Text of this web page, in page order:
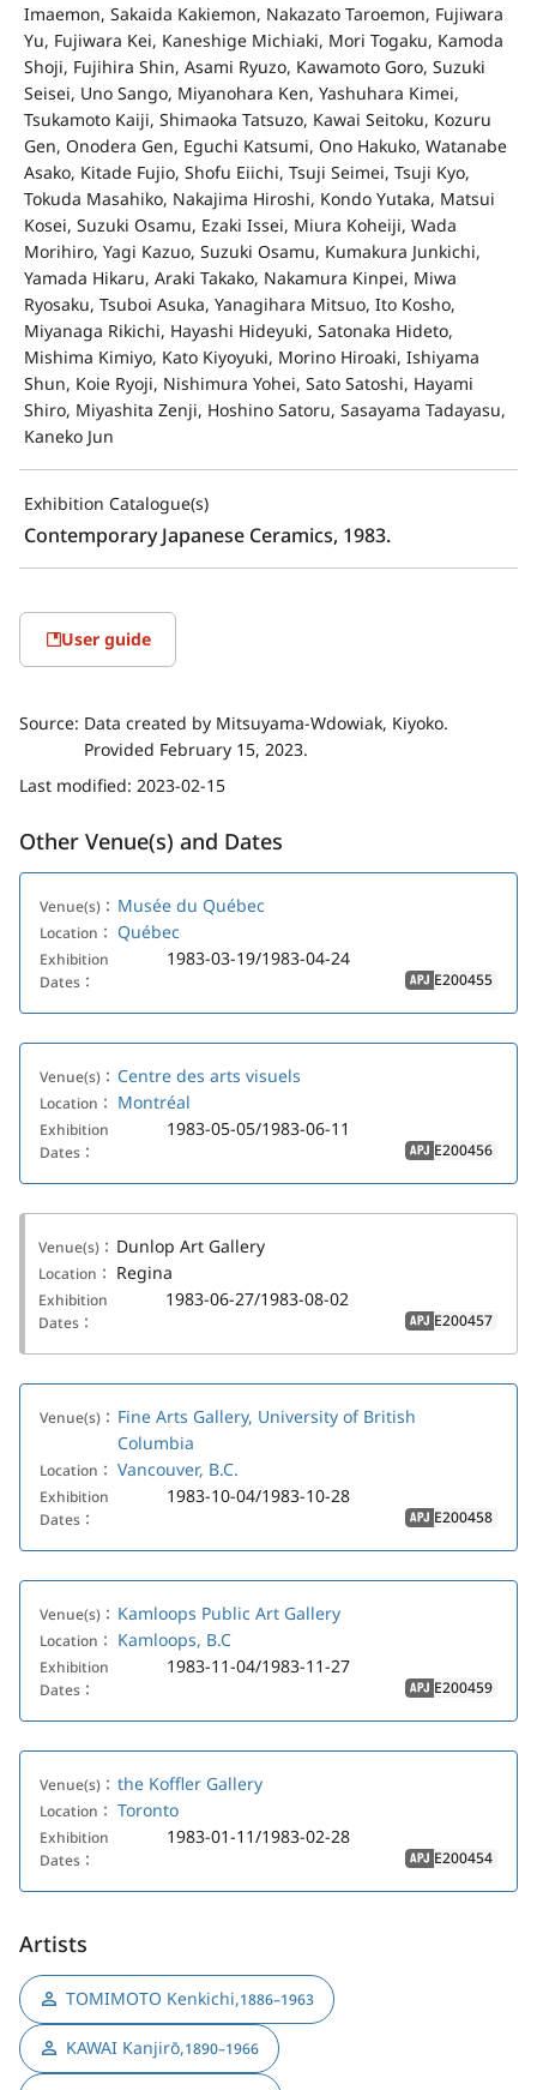
Imaemon, Sakaida Kakiemon, Nakazato Taroemon, Fujiwara
Yu, Fujiwara Kei, Kaneshige Michiaki, Mori Togaku, Kamoda
Shoji, Fujihira Shin, Asami Ryuzo, Kawamoto Goro, Suzuki
Seisei, Uno Sango, Miyanohara Ken, Yashuhara Kimei,
Tsukamoto Kaiji, Shimaoka Tatsuzo, Kawai Seitoku, Kozuru
Gen, Onodera Gen, Eguchi Katsumi, Ono Hakuko, Watanabe
Asako, Kitade Fujio, Shofu Eiichi, Tsuji Seimei, Tsuji Kyo,
Tokuda Masahiko, Nakajima Hiroshi, Kondo Yutaka, Matsui
Kosei, Suzuki Osamu, Ezaki Issei, Miura Koheiji, Wada
Morihiro, Yagi Kazuo, Suzuki Osamu, Kumakura Junkichi,
Yamada Hikaru, Araki Takako, Nakamura Kinpei, Miwa
Ryosaku, Tsuboi Asuka, Yanagihara Mitsuo, Ito Kosho,
Miyanaga Rikichi, Hayashi Hideyuki, Satonaka Hideto,
Mishima Kimiyo, Kato Kiyoyuki, Morino Hiroaki, Ishiyama
Shun, Koie Ryoji, Nishimura Yohei, Sato Satoshi, Hayami
Shiro, Miyashita Zenji, Hoshino Satoru, Sasayama Tadayasu,
Kaneko Jun
Exhibition Catalogue(s)
Contemporary Japanese Ceramics, 1983.
User guide
Source: Data created by Mitsuyama-Wdowiak, Kiyoko.
Provided February 15, 2023.
Last modified: 2023-02-15
Other Venue(s) and Dates
Venue(s)： Musée du Québec
Location： Québec
Exhibition
Dates：
1983-03-19/1983-04-24
APJ E200455
Venue(s)： Centre des arts visuels
Location： Montréal
Exhibition
Dates：
1983-05-05/1983-06-11
APJ E200456
Venue(s)： Dunlop Art Gallery
Location： Regina
Exhibition
Dates：
1983-06-27/1983-08-02
APJ E200457
Venue(s)： Fine Arts Gallery, University of British
Columbia
Location： Vancouver, B.C.
Exhibition
Dates：
1983-10-04/1983-10-28
APJ E200458
Venue(s)： Kamloops Public Art Gallery
Location： Kamloops, B.C
Exhibition
Dates：
1983-11-04/1983-11-27
APJ E200459
Venue(s)： the Koffler Gallery
Location： Toronto
Exhibition
Dates：
1983-01-11/1983-02-28
APJ E200454
Artists
TOMIMOTO Kenkichi,1886–1963
KAWAI Kanjirō,1890–1966